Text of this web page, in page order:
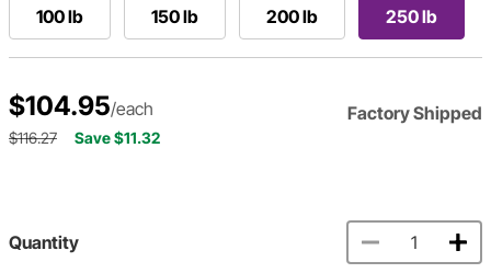
100 lb 150 lb 200 lb 250 lb
$104.95/each Factory Shipped
$116.27 Save $11.32
Quantity